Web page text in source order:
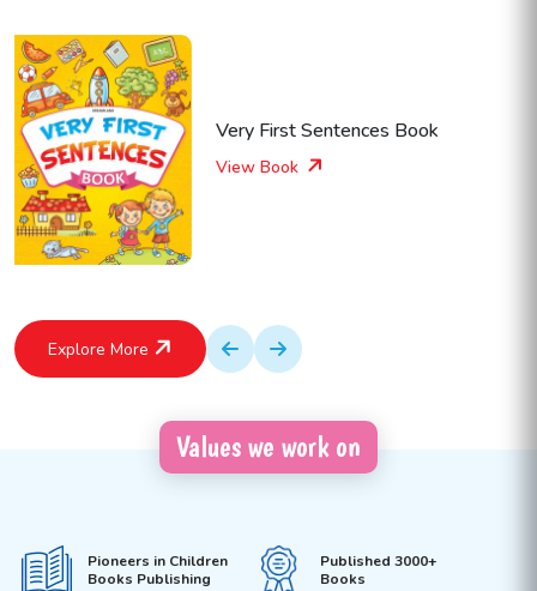
Very First Sentences Book
View Book
Explore More
Values we work on
Pioneers in Children
Books Publishing
Published 3000+
Books